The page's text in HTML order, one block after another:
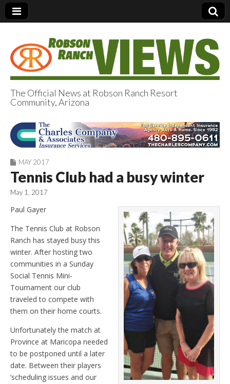
Robson Ranch
Views
The Official News at Robson Ranch Resort
Community, Arizona
MAY 2017
Tennis Club had a busy winter
May 1, 2017
Paul Gayer
The Tennis Club at Robson
Ranch has stayed busy this
winter. After hosting two
communities in a Sunday
Social Tennis Mini-
Tournament our club
traveled to compete with
them on their home courts.
Unfortunately the match at
Province at Maricopa needed
to be postponed until a later
date. Between their players
‘scheduling issues and our